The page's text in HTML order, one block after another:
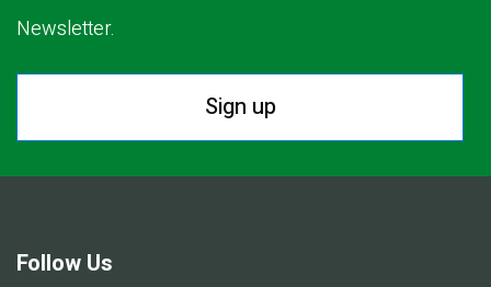
Newsletter.
Sign up
Follow Us